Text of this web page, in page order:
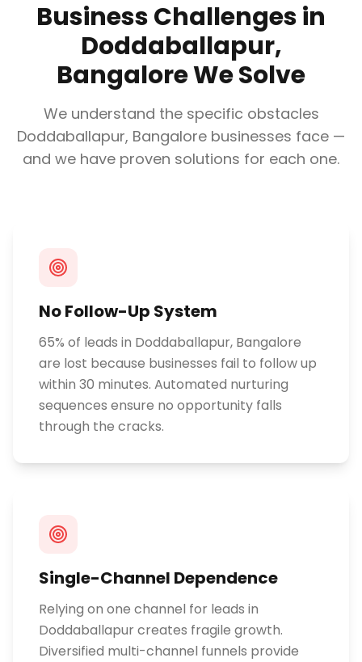
Business Challenges in
Doddaballapur,
BangaloreWe Solve
We understand the specific obstacles
Doddaballapur, Bangalore businesses face —
and we have proven solutions for each one.
No Follow-Up System
65% of leads in Doddaballapur, Bangalore
are lost because businesses fail to follow up
within 30 minutes. Automated nurturing
sequences ensure no opportunity falls
through the cracks.
Single-Channel Dependence
Relying on one channel for leads in
Doddaballapur creates fragile growth.
Diversified multi-channel funnels provide